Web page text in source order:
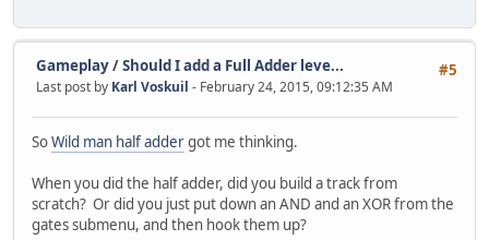
#5
Gameplay/Should I add a Full Adder leve...
Last post by Karl Voskuil - February 24, 2015, 09:12:35 AM
SoWild man half addergot me thinking.
When you did the half adder, did you build a track from
scratch? Or did you just put down an AND and an XOR from the
gates submenu, and then hook them up?